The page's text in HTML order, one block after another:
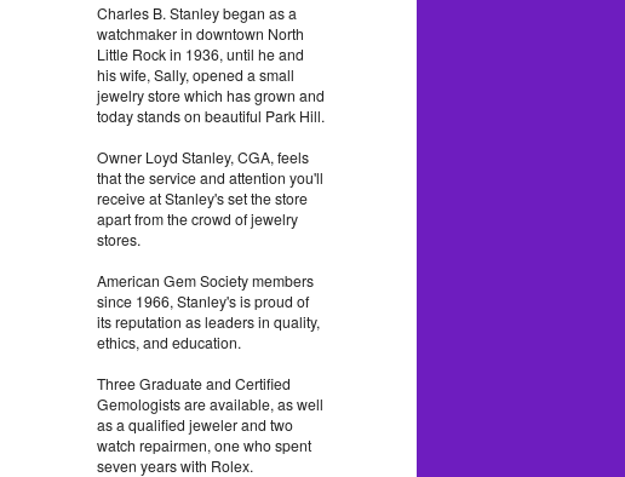
Charles B. Stanley began as a
watchmaker in downtown North
Little Rock in 1936, until he and
his wife, Sally, opened a small
jewelry store which has grown and
today stands on beautiful Park Hill.
Owner Loyd Stanley, CGA, feels
that the service and attention you'll
receive at Stanley's set the store
apart from the crowd of jewelry
stores.
American Gem Society members
since 1966, Stanley's is proud of
its reputation as leaders in quality,
ethics, and education.
Three Graduate and Certified
Gemologists are available, as well
as a qualified jeweler and two
watch repairmen, one who spent
seven years with Rolex.